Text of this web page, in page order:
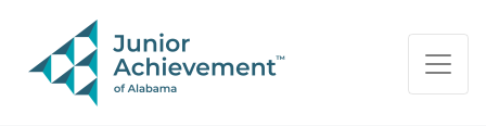
PAGE NAVIGATION:
END OF PAGE NAVIGATION.